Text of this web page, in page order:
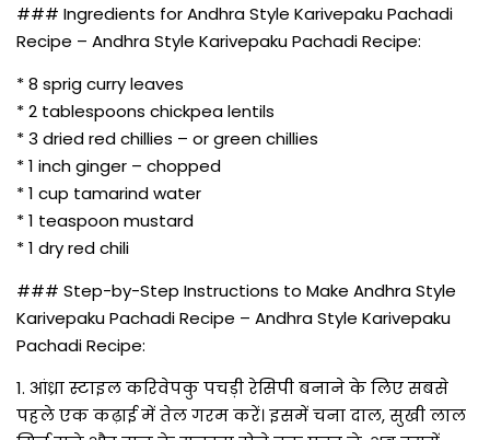
### Ingredients for Andhra Style Karivepaku Pachadi
Recipe – Andhra Style Karivepaku Pachadi Recipe:
* 8 sprig curry leaves
* 2 tablespoons chickpea lentils
* 3 dried red chillies – or green chillies
* 1 inch ginger – chopped
* 1 cup tamarind water
* 1 teaspoon mustard
* 1 dry red chili
### Step-by-Step Instructions to Make Andhra Style
Karivepaku Pachadi Recipe – Andhra Style Karivepaku
Pachadi Recipe:
1. आंध्रा स्टाइल करिवेपकु पचड़ी रेसिपी बनाने के लिए सबसे
पहले एक कढ़ाई में तेल गरम करें। इसमें चना दाल, सुखी लाल